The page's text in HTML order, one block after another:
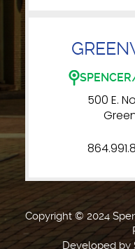
500 E.
Copyright © 2024
Developed by